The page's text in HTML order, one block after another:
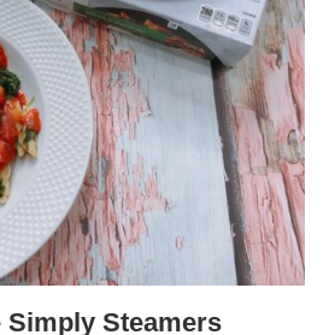
Simply Steamers